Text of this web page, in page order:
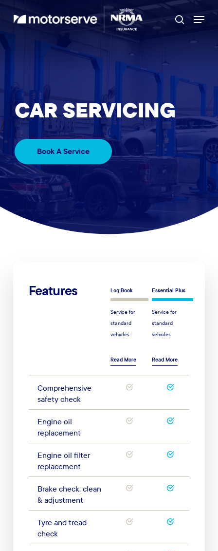
Search
Menu
CAR SERVICING
Book A Service
Features Log Book
Service for
standard
vehicles
Read More
Essential Plus
Service for
standard
vehicles
Read More
Comprehensive
safety check
Engine oil
replacement
Engine oil filter
replacement
Brake check, clean
& adjustment
Tyre and tread
check